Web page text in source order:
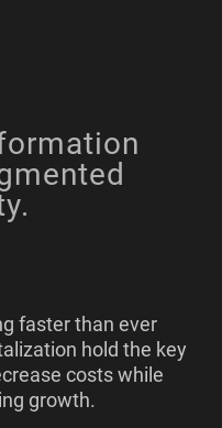
faster than ever
hold the key
costs while
growth.